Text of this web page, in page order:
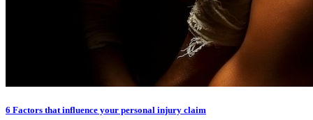
6 Factors that influence your personal injury claim